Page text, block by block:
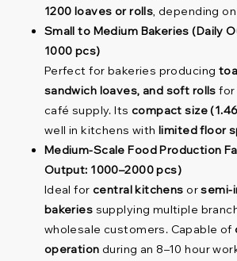
1200 loaves or rolls, depending
Small to Medium Bakeries (Daily
1000 pcs)
Perfect for bakeries producing
sandwich loaves, and soft rolls for
café supply. Its compact size
well in kitchens with limited floor
Medium-Scale Food Production
Output: 1000–2000 pcs)
Ideal for central kitchens orsemi-
bakeries supplying multiple
wholesale customers. Capable of
operation during an 8–10 hour